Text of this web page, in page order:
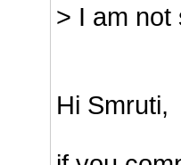
> I am not
Hi Smruti,